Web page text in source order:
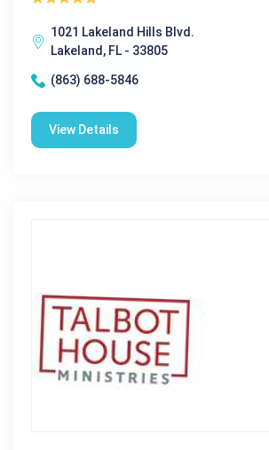
1021 Lakeland Hills Blvd.
Lakeland, FL - 33805
(863) 688-5846
View Details